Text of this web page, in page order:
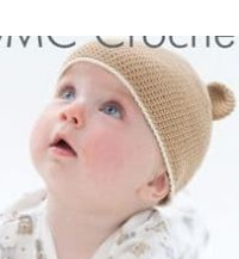
Add to
Wishlist